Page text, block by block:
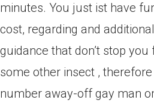
minutes. You just ist have
cost, regarding and
guidance that don’t stop
some other insect ,
number away-off gay man